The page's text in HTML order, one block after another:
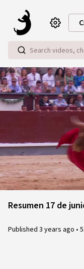
Resumen 17 de
Published 3 years ago •